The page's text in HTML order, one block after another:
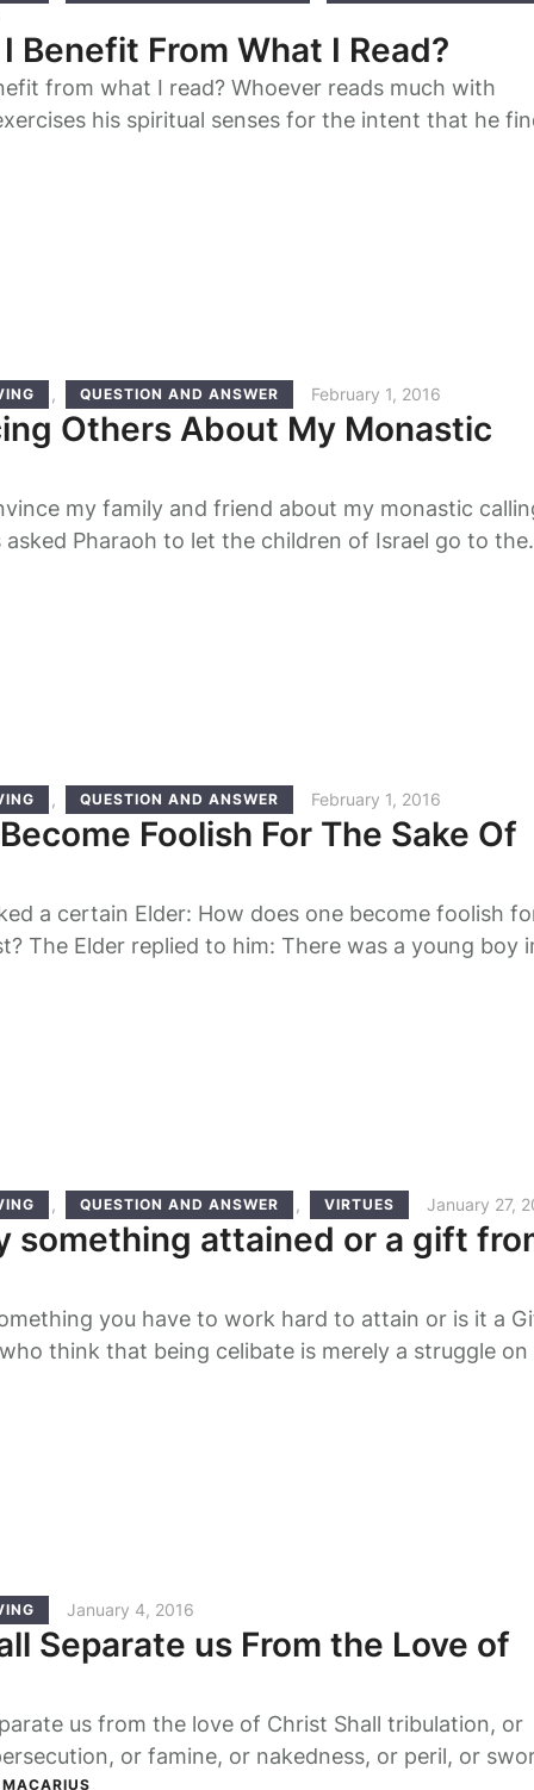
Benefit From What I Read?
from what I read? Whoever reads much with
his spiritual senses for the intent that he
spiritual meditation in all subjects of his reading.
, QUESTION AND ANSWER February 1, 2016
Others About My Monastic
my family and friend about my monastic
asked Pharaoh to let the children of Israel go to the
worship their God, Pharaoh refused and even gave
, QUESTION AND ANSWER February 1, 2016
Foolish For The Sake Of
a certain Elder: How does one become foolish
The Elder replied to him: There was a young boy
was given to an ascetic Elder to rear and to teach
, QUESTION AND ANSWER , VIRTUES January 27,
something attained or a gift
you have to work hard to attain or is it a
think that being celibate is merely a struggle
are wrong, no matter how holy that struggle
January 4, 2016
Separate us From the Love of
us from the love of Christ Shall tribulation, or
or famine, or nakedness, or peril, or